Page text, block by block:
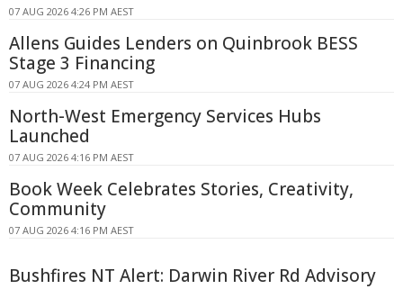
07 AUG 2026 4:26 PM AEST
Allens Guides Lenders on Quinbrook BESS
Stage 3 Financing
07 AUG 2026 4:24 PM AEST
North-West Emergency Services Hubs
Launched
07 AUG 2026 4:16 PM AEST
Book Week Celebrates Stories, Creativity,
Community
07 AUG 2026 4:16 PM AEST
Bushfires NT Alert: Darwin River Rd Advisory